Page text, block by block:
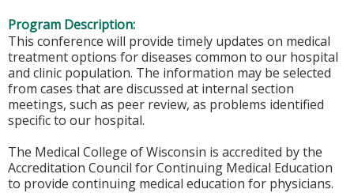
Program Description:
This conference will provide timely updates on medical
treatment options for diseases common to our hospital
and clinic population. The information may be selected
from cases that are discussed at internal section
meetings, such as peer review, as problems identified
specific to our hospital.
The Medical College of Wisconsin is accredited by the
Accreditation Council for Continuing Medical Education
to provide continuing medical education for physicians.